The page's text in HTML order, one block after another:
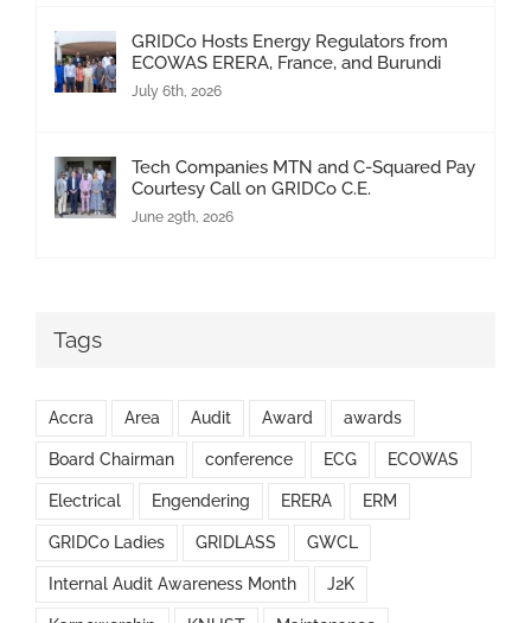
GRIDCo Hosts Energy Regulators from
ECOWAS ERERA, France, and Burundi
July 6th, 2026
Tech Companies MTN and C-Squared Pay
Courtesy Call on GRIDCo C.E.
June 29th, 2026
Tags
Accra Area Audit Award awards
Board Chairman conference ECG ECOWAS
Electrical Engendering ERERA ERM
GRIDCo Ladies GRIDLASS GWCL
Internal Audit Awareness Month J2K